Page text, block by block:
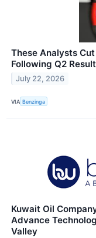
These Analysts
Following Q2
July 22, 2026
VIA Benzinga
Kuwait Oil
Advance
Valley